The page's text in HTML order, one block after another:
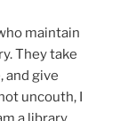
maintain
They take
and give
uncouth, I